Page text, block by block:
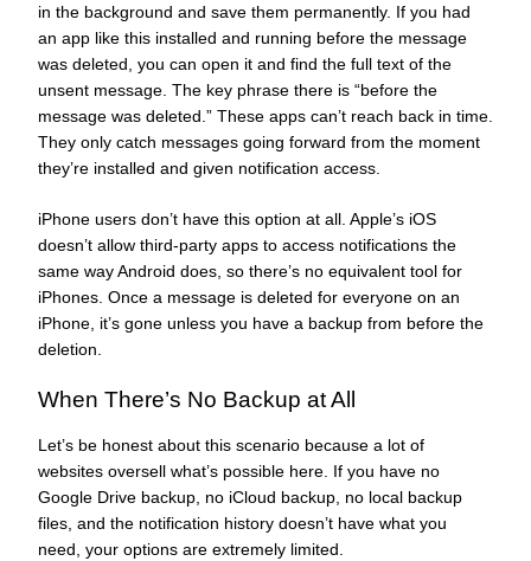
in the background and save them permanently. If you had
an app like this installed and running before the message
was deleted, you can open it and find the full text of the
unsent message. The key phrase there is “before the
message was deleted.” These apps can’t reach back in time.
They only catch messages going forward from the moment
they’re installed and given notification access.
iPhone users don’t have this option at all. Apple’s iOS
doesn’t allow third-party apps to access notifications the
same way Android does, so there’s no equivalent tool for
iPhones. Once a message is deleted for everyone on an
iPhone, it’s gone unless you have a backup from before the
deletion.
When There’s No Backup at All
Let’s be honest about this scenario because a lot of
websites oversell what’s possible here. If you have no
Google Drive backup, no iCloud backup, no local backup
files, and the notification history doesn’t have what you
need, your options are extremely limited.